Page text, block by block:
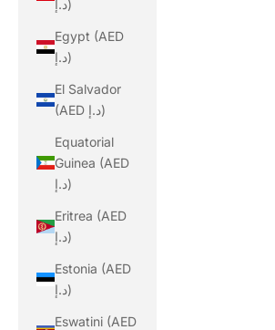
د.إ)
Egypt (AED
د.إ)
El Salvador
(AED د.إ)
Equatorial
Guinea (AED
د.إ)
Eritrea (AED
د.إ)
Estonia (AED
د.إ)
Eswatini (AED